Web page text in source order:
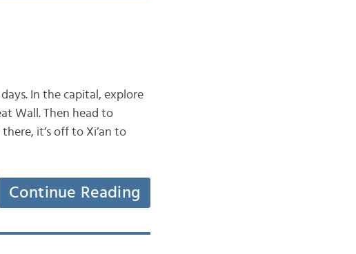
In the capital, explore
Wall. Then head to
it’s off to Xi’an to
Continue Reading